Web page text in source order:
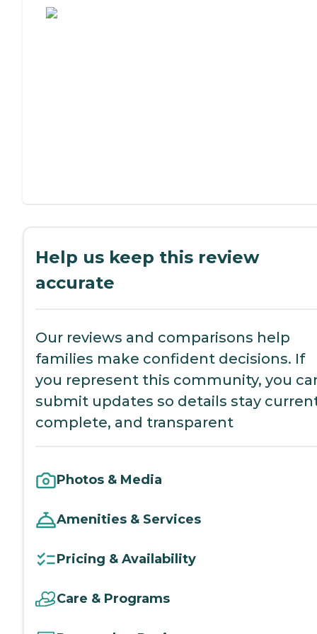
Help us keep this review
accurate
Our reviews and comparisons help
families make confident decisions. If
you represent this community, you
submit updates so details stay
complete, and transparent
Photos & Media
Amenities & Services
Pricing & Availability
Care & Programs